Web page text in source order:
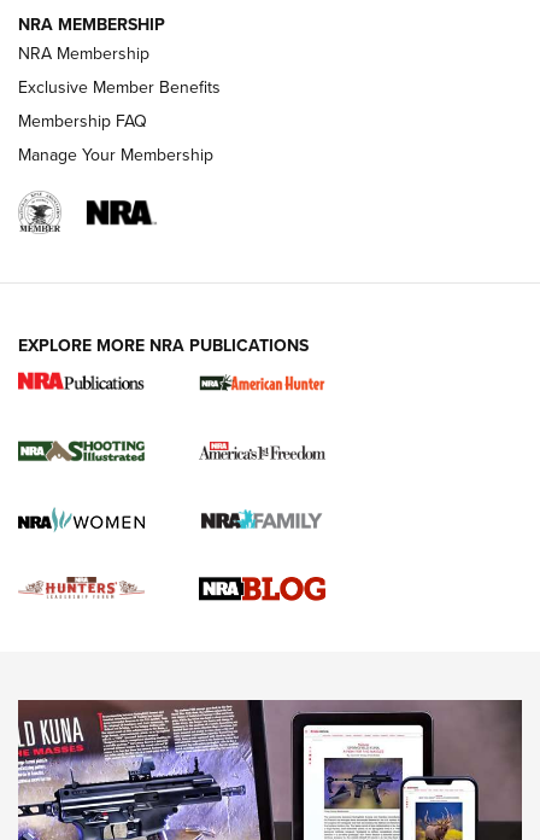
Shooting Sports Journal
Ruger Mark IV Tactical: The Turnkey Steel Challenge
Rimfire Pistol | An NRA Shooting Sports Journal
REVIEWS REVIEWS
NEWS,VIDEOS,GOTW
Freedom is On the Ballot in Virginia | An Official Journal Of
The NRA
This Mayor Has a Lot to Say | An Official Journal Of The
NRA MEMBERSHIP
NRA Membership
Exclusive Member Benefits
Membership FAQ
Manage Your Membership
EXPLORE MORE NRA PUBLICATIONS